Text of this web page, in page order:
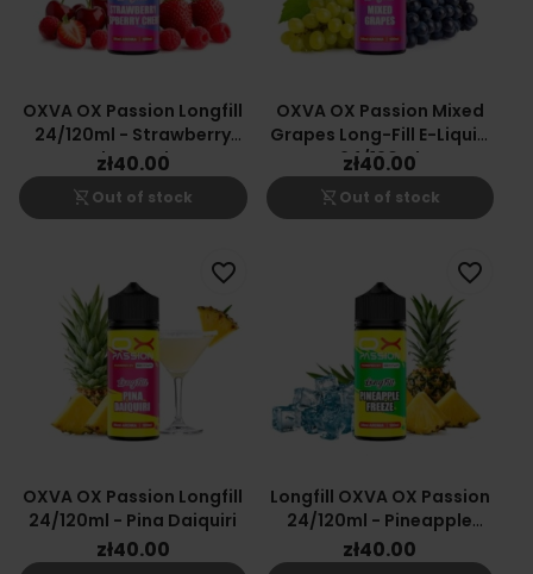
OXVA OX Passion Longfill
24/120ml - Strawberry
Raspberry Cherry
zł40.00
shopping_cart_off Out of stock
OXVA OX Passion Mixed
Grapes Long-Fill E-Liquid
24/120ml
zł40.00
shopping_cart_off Out of stock
OXVA OX Passion Longfill
24/120ml - Pina Daiquiri
zł40.00
favorite_border
Longfill OXVA OX Passion
24/120ml - Pineapple
Freeze
zł40.00
favorite_border